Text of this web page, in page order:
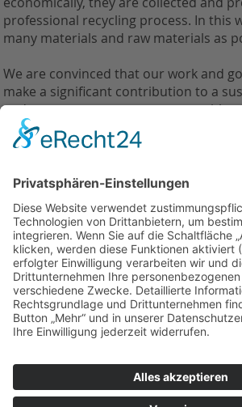
professional recycling process. In this
many materials and raw materials as
We are convinced that our work and
make a significant contribution to a
and we support every customer with
experience in this field.
Zurück
Weilandt Elektronik
Carolus-Magnus-
45356 Essen
Telefon: +49(0)201
info@weilandt-
Impressum